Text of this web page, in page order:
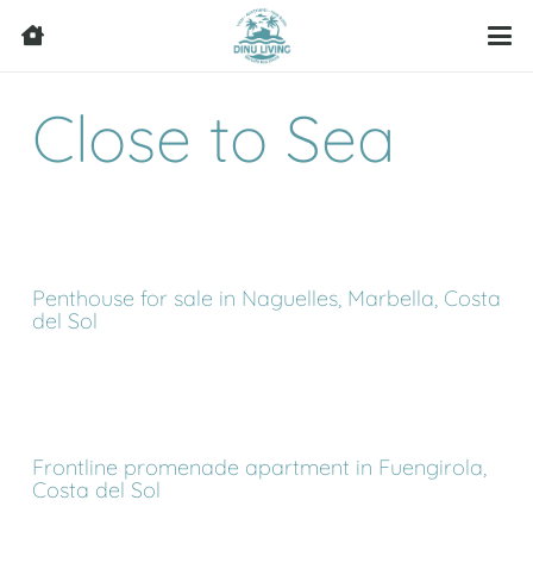
Close to Sea
Penthouse for sale in Naguelles, Marbella, Costa
del Sol
Frontline promenade apartment in Fuengirola,
Costa del Sol